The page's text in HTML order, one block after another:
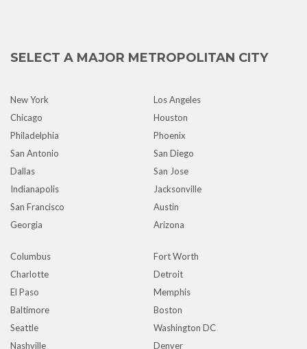
SELECT A MAJOR METROPOLITAN CITY
New York
Los Angeles
Chicago
Houston
Philadelphia
Phoenix
San Antonio
San Diego
Dallas
San Jose
Indianapolis
Jacksonville
San Francisco
Austin
Georgia
Arizona
Columbus
Fort Worth
Charlotte
Detroit
El Paso
Memphis
Baltimore
Boston
Seattle
Washington DC
Nashville
Denver